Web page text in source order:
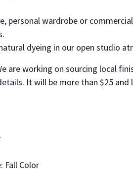
personal wardrobe or
dyeing in our open studio
are working on sourcing local
It will be more than $25 and
Fall Color